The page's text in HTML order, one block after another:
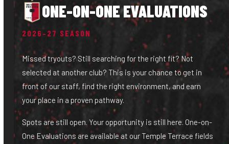
ONE-ON-ONE EVALUATIONS
2026–27 SEASON
Missed tryouts? Still searching for the right fit? Not
selected at another club? This is your chance to get in
front of our staff, find the right environment, and earn
your place in a proven pathway.
Spots are still open. Your opportunity is still here. One-on-
One Evaluations are available at our Temple Terrace fields